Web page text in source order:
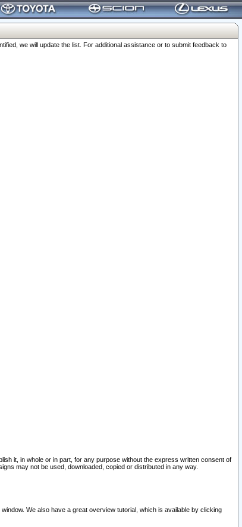
we will update the list. For additional assistance or to submit feedback to
it, in whole or in part, for any purpose without the express written consent of
may not be used, downloaded, copied or distributed in any way.
We also have a great overview tutorial, which is available by clicking